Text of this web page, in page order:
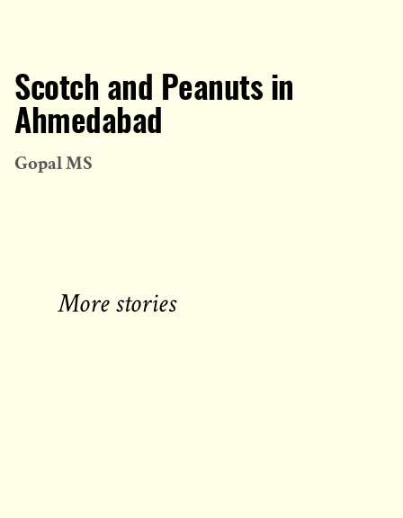
Scotch and Peanuts in
Ahmedabad
Gopal MS